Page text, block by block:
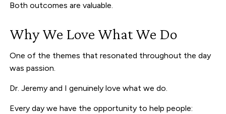
Both outcomes are valuable.
Why We Love What We Do
One of the themes that resonated throughout the day
was passion.
Dr. Jeremy and I genuinely love what we do.
Every day we have the opportunity to help people: